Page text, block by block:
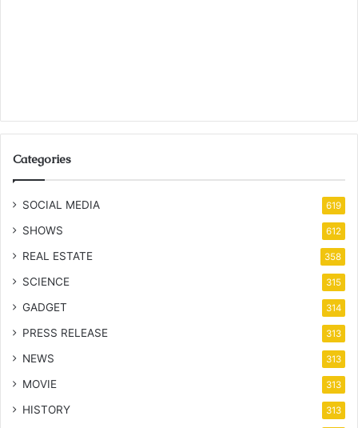
Categories
SOCIAL MEDIA 619
SHOWS 612
REAL ESTATE 358
SCIENCE 315
GADGET 314
PRESS RELEASE 313
NEWS 313
MOVIE 313
HISTORY 313